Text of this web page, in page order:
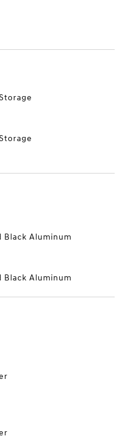
Black Aluminum
Black Aluminum